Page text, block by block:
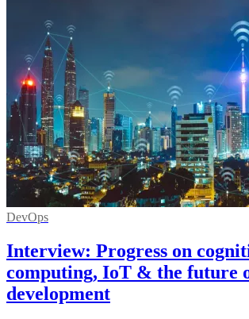
DevOps
Interview: Progress on
computing, IoT & the future
development